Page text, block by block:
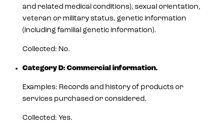
and related medical conditions), sexual orientation,
veteran or military status, genetic information
(including familial genetic information).
Collected: No.
Category D: Commercial information.
Examples: Records and history of products or
services purchased or considered.
Collected: Yes.